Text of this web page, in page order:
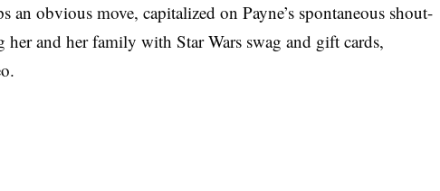
an obvious move, capitalized on Payne’s spontaneous shout-
her and her family with Star Wars swag and gift cards,